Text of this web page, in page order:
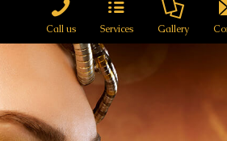
Call us Services Gallery